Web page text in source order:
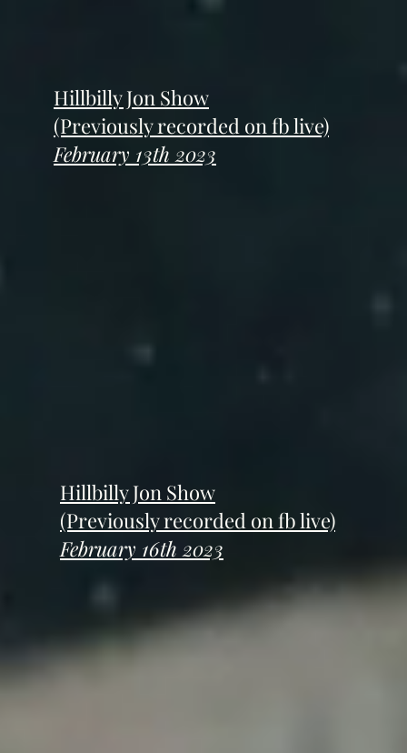
Hillbilly Jon Show
(Previously recorded on fb live)
February 13th 2023
Hillbilly Jon Show
(Previously recorded on fb live)
February 16th 2023